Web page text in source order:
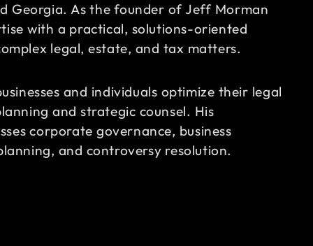
Georgia. As the founder of Jeff Morman
with a practical, solutions-oriented
legal, estate, and tax matters.
and individuals optimize their legal
and strategic counsel. His
corporate governance, business
and controversy resolution.